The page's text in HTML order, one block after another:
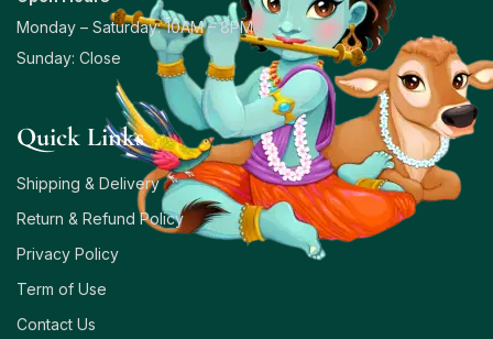
Monday – Saturday: 10AM – 8PM
Sunday: Close
Quick Links
Shipping & Delivery
Return & Refund Policy
Privacy Policy
Term of Use
Contact Us